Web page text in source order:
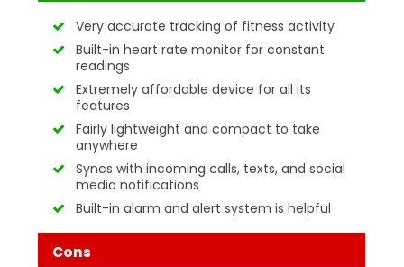
Very accurate tracking of fitness activity
Built-in heart rate monitor for constant
readings
Extremely affordable device for all its
features
Fairly lightweight and compact to take
anywhere
Syncs with incoming calls, texts, and social
media notifications
Built-in alarm and alert system is helpful
Cons